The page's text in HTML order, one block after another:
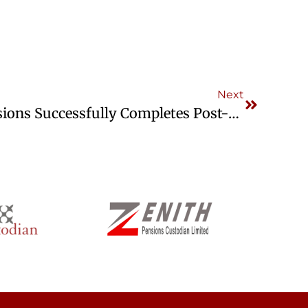
Next
CrusaderSterling Pensions Successfully Completes Post-Certification ISO Surveillance Audit 1